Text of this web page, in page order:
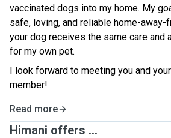
vaccinated dogs into my home. My
safe, loving, and reliable home-away-
your dog receives the same care and
for my own pet.
I look forward to meeting you and
member!
Read more
Himani offers ...